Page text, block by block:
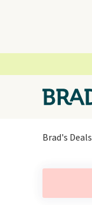
Brad's Deals